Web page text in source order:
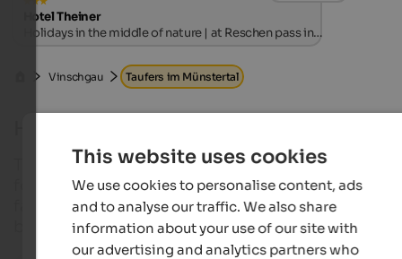
Hotel Theiner
Holidays in the middle of nature | at Reschen pass in
Vinschgau Taufers im Münstertal
The small village Taufers im Münstertal is an ideal
for an unhurried holiday – as a couple or with the
family. Here you will surely forget about the hustle
bustle of everyday life for a while!
This website uses cookies
We use cookies to personalise content, ads
and to analyse our traffic. We also share
information about your use of our site with
our advertising and analytics partners who